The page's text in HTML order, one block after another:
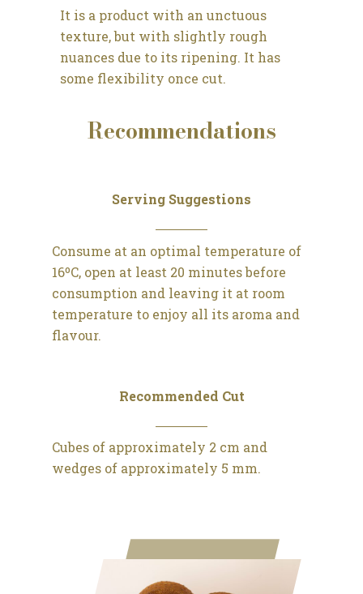
It is a product with an unctuous
texture, but with slightly rough
nuances due to its ripening. It has
some flexibility once cut.
Recommendations
Serving Suggestions
Consume at an optimal temperature of
16ºC, open at least 20 minutes before
consumption and leaving it at room
temperature to enjoy all its aroma and
flavour.
Recommended Cut
Cubes of approximately 2 cm and
wedges of approximately 5 mm.